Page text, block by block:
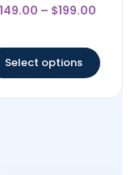
Rated
4.33
149.00 – $199.00
Select options